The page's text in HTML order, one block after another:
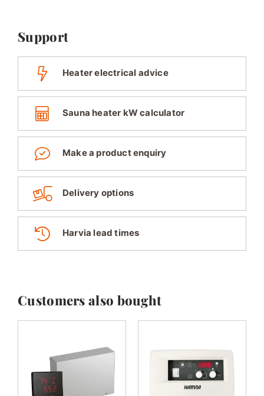
Support
Heater electrical advice
Sauna heater kW calculator
Make a product enquiry
Delivery options
Harvia lead times
Customers also bought